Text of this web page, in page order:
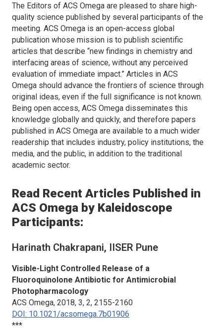
The Editors of ACS Omega are pleased to share high-
quality science published by several participants of the
meeting. ACS Omega is an open-access global
publication whose mission is to publish scientific
articles that describe “new findings in chemistry and
interfacing areas of science, without any perceived
evaluation of immediate impact.” Articles in ACS
Omega should advance the frontiers of science through
original ideas, even if the full significance is not known.
Being open access, ACS Omega disseminates this
knowledge globally and quickly, and therefore papers
published in ACS Omega are available to a much wider
readership that includes industry, policy institutions, the
media, and the public, in addition to the traditional
academic sector.
Read Recent Articles Published in
ACS Omega by Kaleidoscope
Participants:
Harinath Chakrapani, IISER Pune
Visible-Light Controlled Release of a
Fluoroquinolone Antibiotic for Antimicrobial
Photopharmacology
ACS Omega, 2018, 3, 2, 2155-2160
DOI: 10.1021/acsomega.7b01906
***